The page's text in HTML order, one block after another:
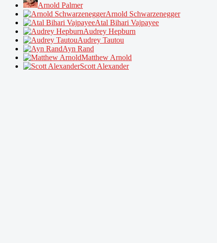
Arnold Palmer
Arnold Schwarzenegger
Atal Bihari Vajpayee
Audrey Hepburn
Audrey Tautou
Ayn Rand
Matthew Arnold
Scott Alexander